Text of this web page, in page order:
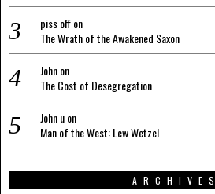
piss offon
The Wrath of the Awakened Saxon
Johnon
The Cost of Desegregation
John uon
Man of the West: Lew Wetzel
ARCHIVES